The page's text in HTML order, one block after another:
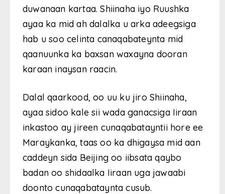
duwanaan kartaa. Shiinaha iyo Ruushka
ayaa ka mid ah dalalka u arka adeegsiga
hab u soo celinta canaqabateynta mid
qaanuunka ka baxsan waxayna dooran
karaan inaysan raacin.
Dalal qaarkood, oo uu ku jiro Shiinaha,
ayaa sidoo kale sii wada ganacsiga Iiraan
inkastoo ay jireen cunaqabatayntii hore ee
Maraykanka, taas oo ka dhigaysa mid aan
caddeyn sida Beijing oo iibsata qaybo
badan oo shidaalka Iiraan uga jawaabi
doonto cunaqabataynta cusub.